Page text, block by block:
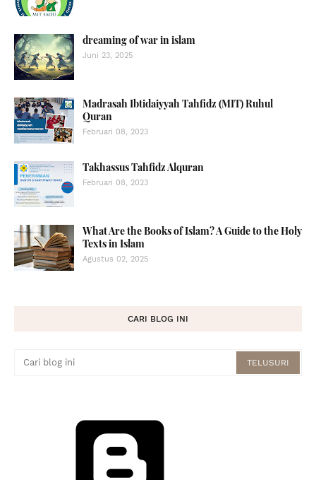
dreaming of war in islam
Juni 23, 2025
Madrasah Ibtidaiyyah Tahfidz (MIT) Ruhul
Quran
Februari 08, 2023
Takhassus Tahfidz Alquran
Februari 08, 2023
What Are the Books of Islam? A Guide to the Holy
Texts in Islam
Agustus 02, 2025
CARI BLOG INI